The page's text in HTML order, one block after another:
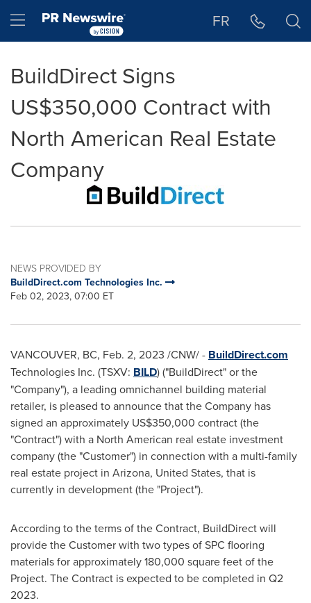
Hamburger menu FR
BuildDirect Signs
US$350,000 Contract with
North American Real Estate
Company
NEWS PROVIDED BY
BuildDirect.com Technologies Inc.
Feb 02, 2023, 07:00 ET
VANCOUVER, BC, Feb. 2, 2023 /CNW/ - BuildDirect.com
Technologies Inc. (TSXV: BILD) ("BuildDirect" or the
"Company"), a leading omnichannel building material
retailer, is pleased to announce that the Company has
signed an approximately US$350,000 contract (the
"Contract") with a North American real estate investment
company (the "Customer") in connection with a multi-family
real estate project in Arizona, United States, that is
currently in development (the "Project").
According to the terms of the Contract, BuildDirect will
provide the Customer with two types of SPC flooring
materials for approximately 180,000 square feet of the
Project. The Contract is expected to be completed in Q2
2023.